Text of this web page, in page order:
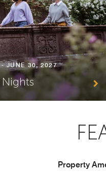
- JUNE 30, 2027
Property